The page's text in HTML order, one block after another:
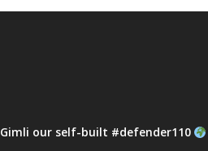
Gimli our self-built #defender110